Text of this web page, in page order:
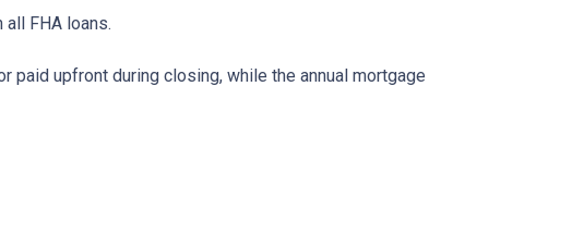
FHA loans.
paid upfront during closing, while the annual mortgage